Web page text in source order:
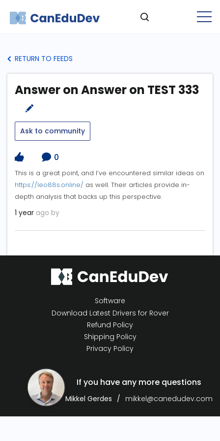
RETURN TO FEEDS
Answer on Answer on TEST 333
Ask to community
0
This is a great point, and I’ve encountered similar ideas on
https://leo88s.online/ as well. Their articles provide in-
depth analysis that backs up this perspective.
1 year ago by
Software
Download Latest Drivers for Rover
Refund Policy
Shipping Policy
Privacy Policy
If you have any more questions
Mikkel Gerdes mikkel@canedudev.com